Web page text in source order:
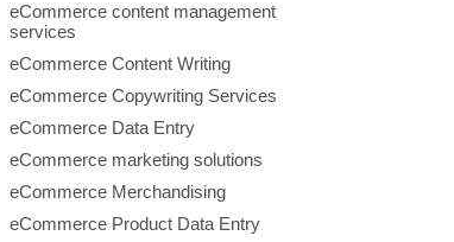
eCommerce content management
services
eCommerce Content Writing
eCommerce Copywriting Services
eCommerce Data Entry
eCommerce marketing solutions
eCommerce Merchandising
eCommerce Product Data Entry